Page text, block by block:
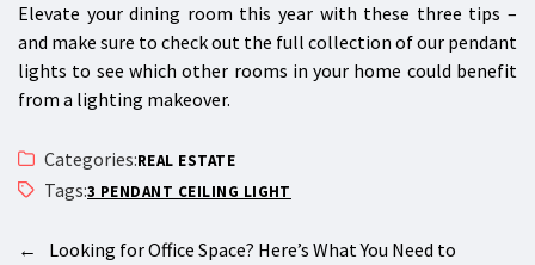
Elevate your dining room this year with these three tips –
and make sure to check out the full collection of our pendant
lights to see which other rooms in your home could benefit
from a lighting makeover.
Categories:REAL ESTATE
Tags:3 PENDANT CEILING LIGHT
←
Looking for Office Space? Here’s What You Need to